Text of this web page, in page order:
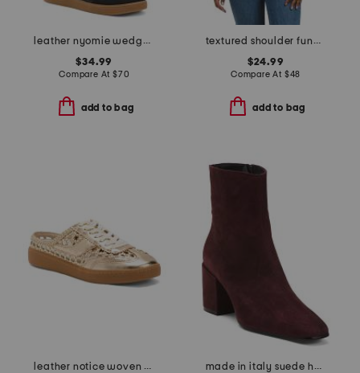
leather nyomie wedge sneakers
$34.99
Compare At $70
add to bag
textured shoulder funnel neck sweater
$24.99
Compare At $48
add to bag
leather notice woven mule sneakers made in italy suede heel booties